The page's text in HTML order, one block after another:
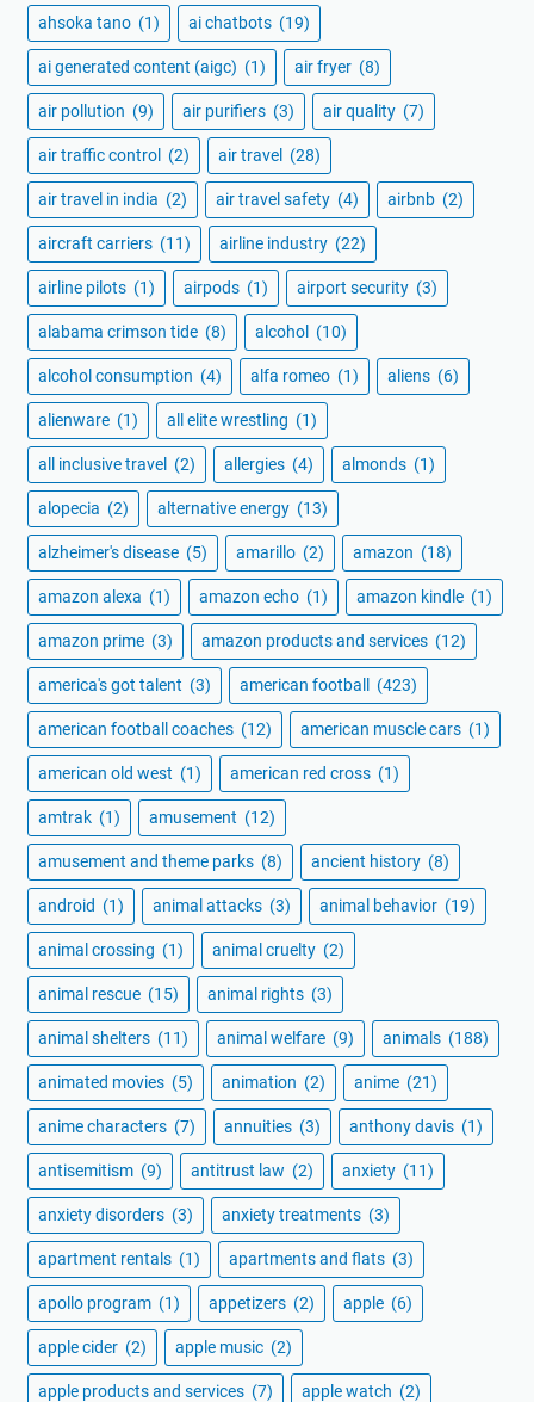
ahsoka tano (1) ai chatbots (19)
ai generated content (aigc) (1) air fryer (8)
air pollution (9) air purifiers (3) air quality (7)
air traffic control (2) air travel (28)
air travel in india (2) air travel safety (4) airbnb (2)
aircraft carriers (11) airline industry (22)
airline pilots (1) airpods (1) airport security (3)
alabama crimson tide (8) alcohol (10)
alcohol consumption (4) alfa romeo (1) aliens (6)
alienware (1) all elite wrestling (1)
all inclusive travel (2) allergies (4) almonds (1)
alopecia (2) alternative energy (13)
alzheimer's disease (5) amarillo (2) amazon (18)
amazon alexa (1) amazon echo (1) amazon kindle (1)
amazon prime (3) amazon products and services (12)
america's got talent (3) american football (423)
american football coaches (12) american muscle cars (1)
american old west (1) american red cross (1)
amtrak (1) amusement (12)
amusement and theme parks (8) ancient history (8)
android (1) animal attacks (3) animal behavior (19)
animal crossing (1) animal cruelty (2)
animal rescue (15) animal rights (3)
animal shelters (11) animal welfare (9) animals (188)
animated movies (5) animation (2) anime (21)
anime characters (7) annuities (3) anthony davis (1)
antisemitism (9) antitrust law (2) anxiety (11)
anxiety disorders (3) anxiety treatments (3)
apartment rentals (1) apartments and flats (3)
apollo program (1) appetizers (2) apple (6)
apple cider (2) apple music (2)
apple products and services (7) apple watch (2)